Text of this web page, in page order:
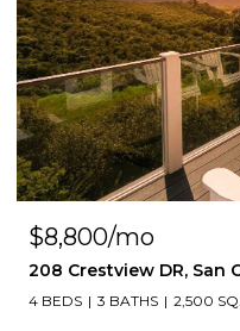
$8,800/mo
208 Crestview DR, San
4 BEDS 3 BATHS 2,500